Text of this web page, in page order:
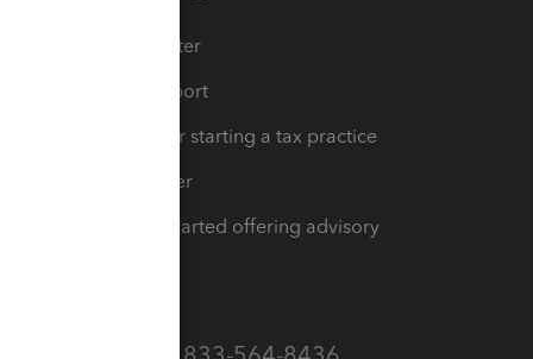
Training Center
Learn & Support
Resources for starting a tax practice
Tax Pro Center
How to get started offering advisory